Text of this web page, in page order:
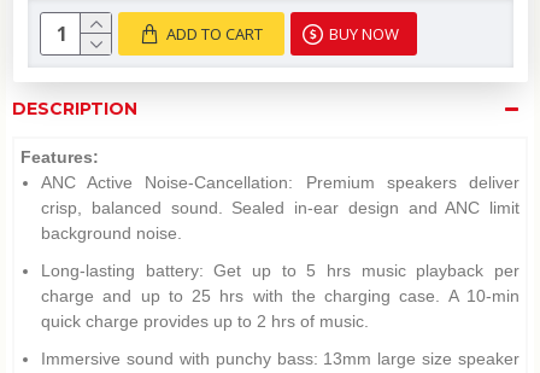
ADD TO CART BUY NOW
DESCRIPTION
Features:
ANC Active Noise-Cancellation: Premium speakers deliver
crisp, balanced sound. Sealed in-ear design and ANC limit
background noise.
Long-lasting battery: Get up to 5 hrs music playback per
charge and up to 25 hrs with the charging case. A 10-min
quick charge provides up to 2 hrs of music.
Immersive sound with punchy bass: 13mm large size speaker